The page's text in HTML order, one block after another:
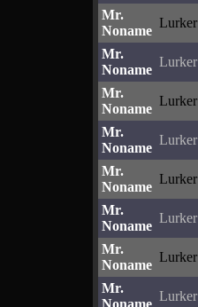
Mr.
Noname
Lurker
Mr.
Noname
Lurker
Mr.
Noname
Lurker
Mr.
Noname
Lurker
Mr.
Noname
Lurker
Mr.
Noname
Lurker
Mr.
Noname
Lurker
Mr.
Noname
Lurker